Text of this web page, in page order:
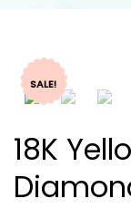
SALE!
18K